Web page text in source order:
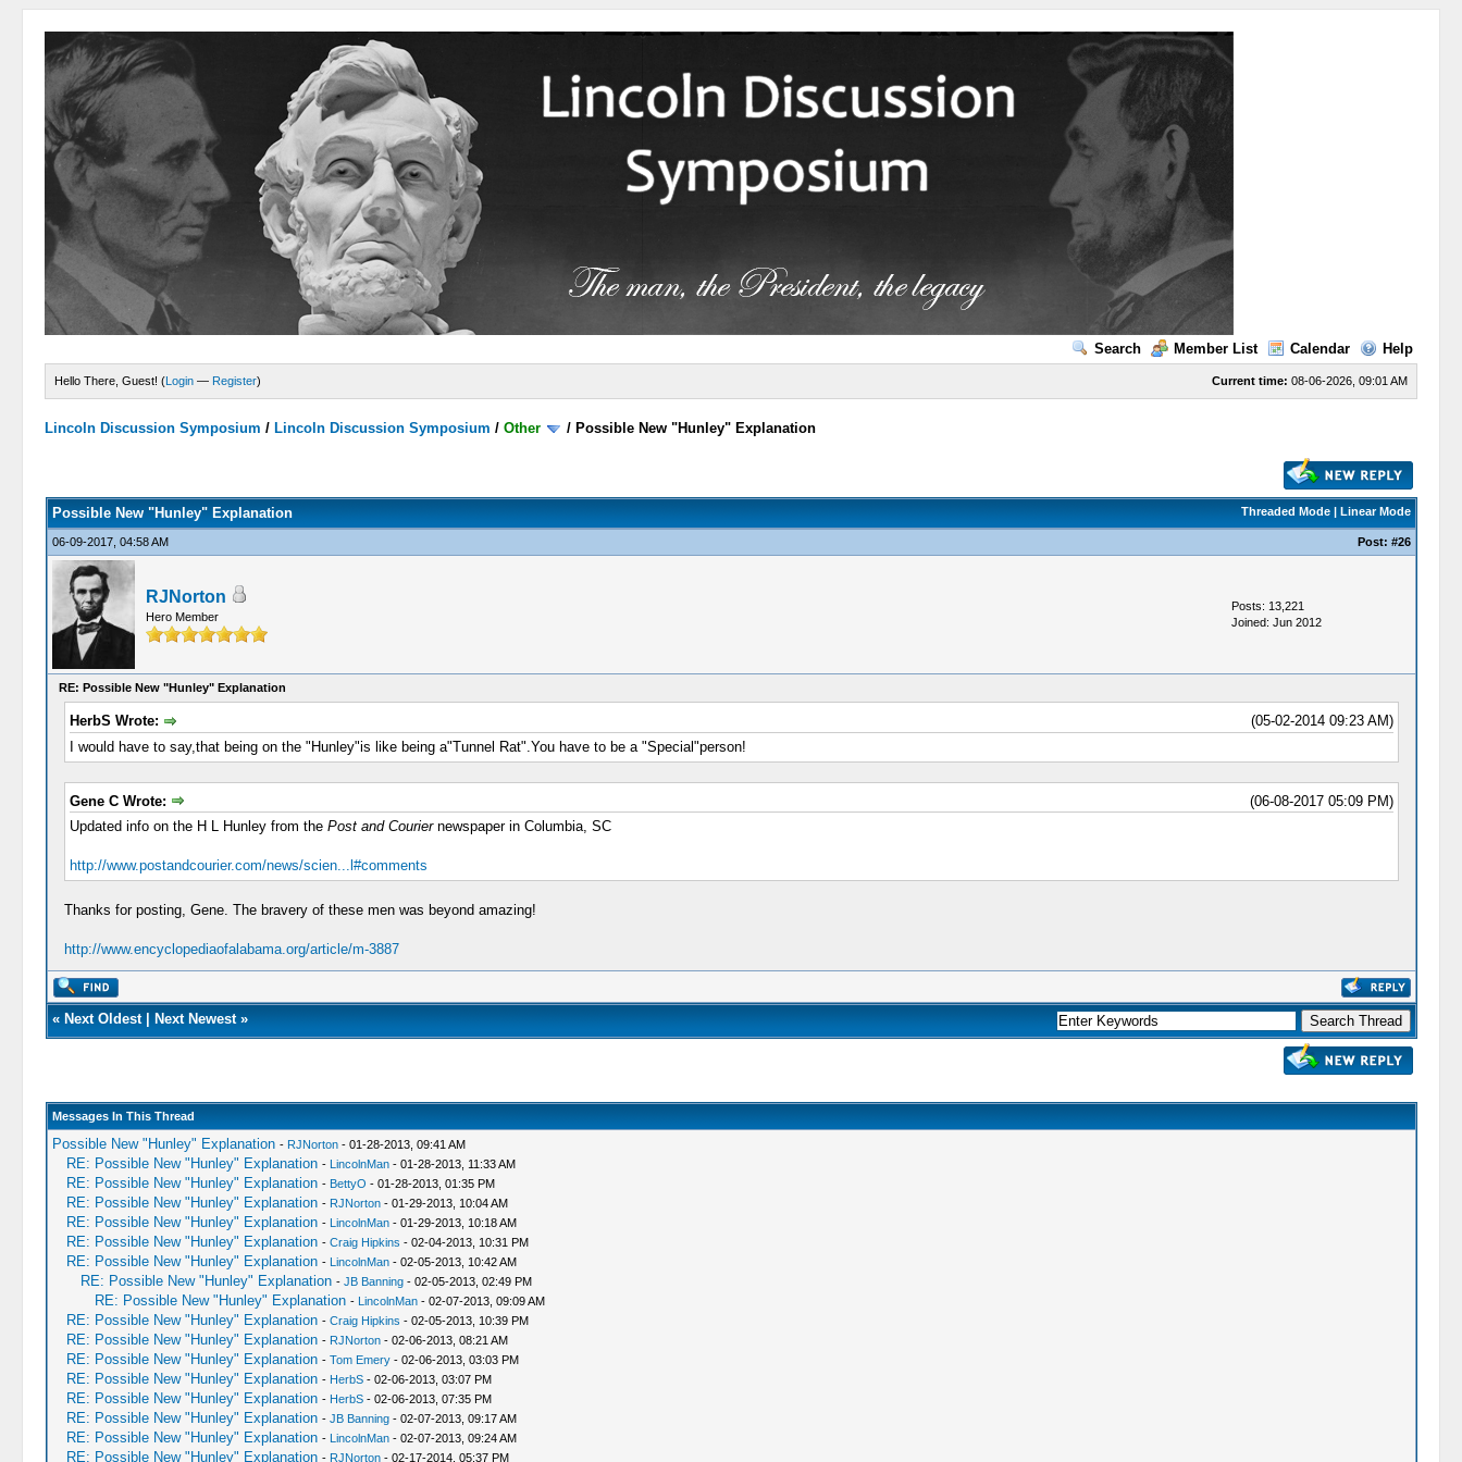
Search Member List Calendar Help
Current time: 08-06-2026, 09:01 AM
Hello There, Guest! (Login — Register)
Lincoln Discussion Symposium / Lincoln Discussion Symposium /Other / Possible New "Hunley" Explanation
Threaded Mode| Linear Mode
Possible New "Hunley" Explanation
06-09-2017, 04:58 AM Post: #26
RJNorton
Hero Member
Posts: 13,221
Joined: Jun 2012
RE: Possible New "Hunley" Explanation
(05-02-2014 09:23 AM)
HerbS Wrote:
I would have to say,that being on the "Hunley"is like being a"Tunnel Rat".You have to be a "Special"person!
(06-08-2017 05:09 PM)
Gene C Wrote:
Updated info on the H L Hunley from the Post and Couriernewspaper in Columbia, SC
http://www.postandcourier.com/news/scien...l#comments
Thanks for posting, Gene. The bravery of these men was beyond amazing!
http://www.encyclopediaofalabama.org/article/m-3887
« Next Oldest| Next Newest»
Messages In This Thread
Possible New "Hunley" Explanation - RJNorton- 01-28-2013, 09:41 AM
RE: Possible New "Hunley" Explanation - LincolnMan- 01-28-2013, 11:33 AM
RE: Possible New "Hunley" Explanation - BettyO - 01-28-2013, 01:35 PM
RE: Possible New "Hunley" Explanation - RJNorton- 01-29-2013, 10:04 AM
RE: Possible New "Hunley" Explanation - LincolnMan- 01-29-2013, 10:18 AM
RE: Possible New "Hunley" Explanation - Craig Hipkins - 02-04-2013, 10:31 PM
RE: Possible New "Hunley" Explanation - LincolnMan- 02-05-2013, 10:42 AM
RE: Possible New "Hunley" Explanation - JB Banning- 02-05-2013, 02:49 PM
RE: Possible New "Hunley" Explanation - LincolnMan- 02-07-2013, 09:09 AM
RE: Possible New "Hunley" Explanation - Craig Hipkins - 02-05-2013, 10:39 PM
RE: Possible New "Hunley" Explanation - RJNorton- 02-06-2013, 08:21 AM
RE: Possible New "Hunley" Explanation - Tom Emery- 02-06-2013, 03:03 PM
RE: Possible New "Hunley" Explanation - HerbS- 02-06-2013, 03:07 PM
RE: Possible New "Hunley" Explanation - HerbS- 02-06-2013, 07:35 PM
RE: Possible New "Hunley" Explanation - JB Banning- 02-07-2013, 09:17 AM
RE: Possible New "Hunley" Explanation - LincolnMan- 02-07-2013, 09:24 AM
RE: Possible New "Hunley" Explanation - RJNorton- 02-17-2014, 05:37 PM